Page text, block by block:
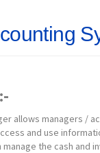
allows managers /
and use
the cash and